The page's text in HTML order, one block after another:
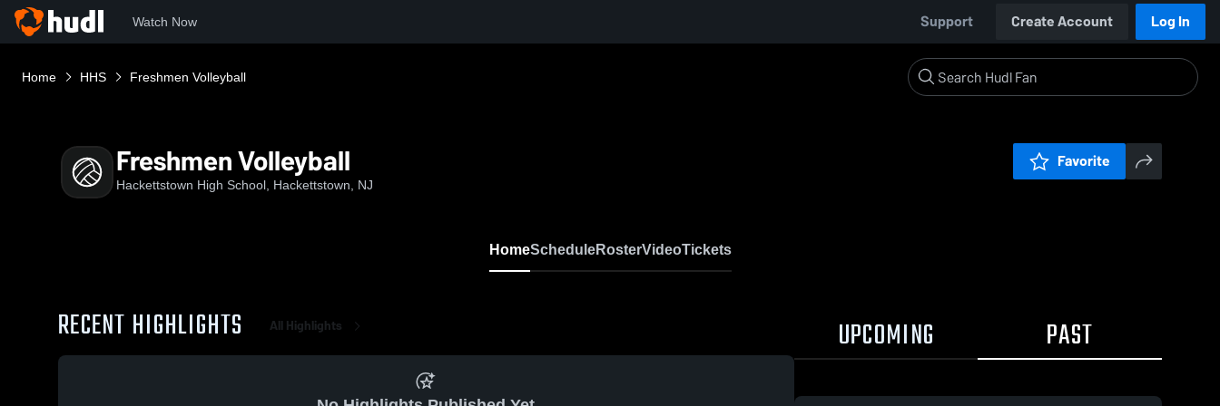
Watch Now Support Create Account Log In
Home HHS Freshmen Volleyball
Freshmen Volleyball
Hackettstown High School, Hackettstown, NJ
Favorite
HomeScheduleRosterVideoTickets
RECENT HIGHLIGHTS All Highlights UPCOMING PAST